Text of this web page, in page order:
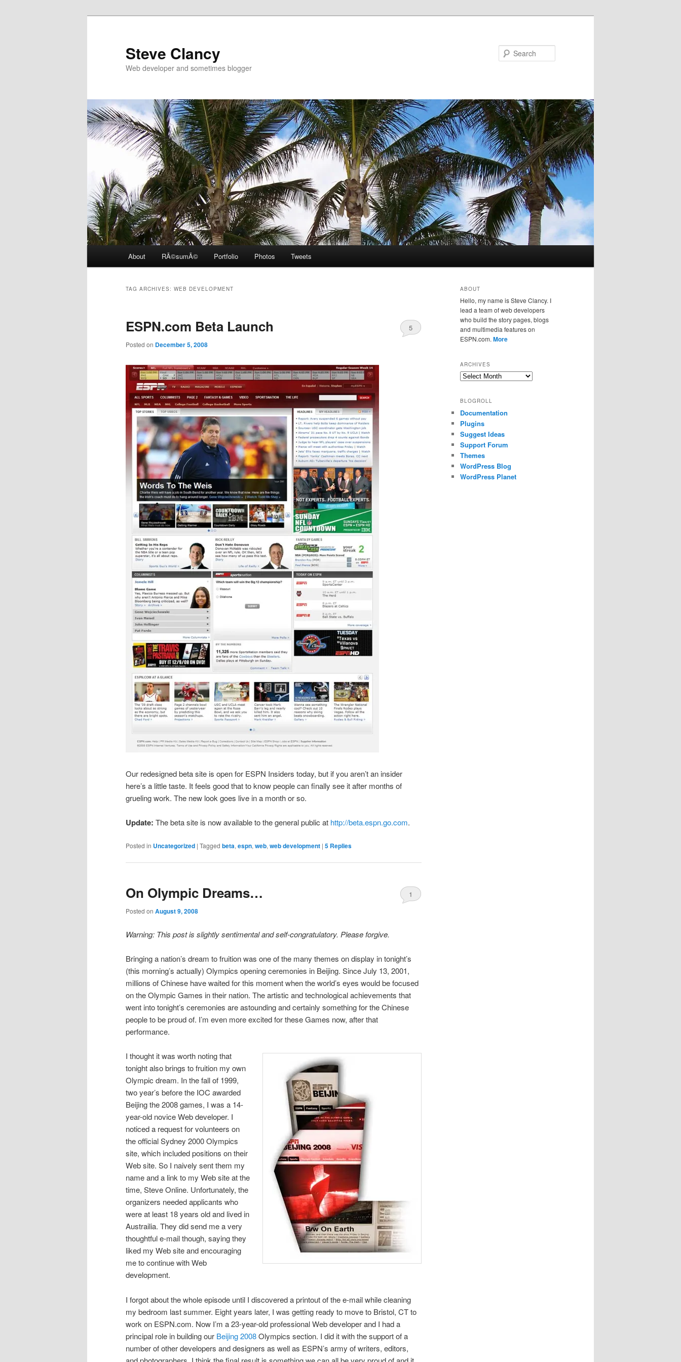
Steve Clancy
Web developer and sometimes blogger
About RÃ©sumÃ© Portfolio Photos Tweets
TAG ARCHIVES: WEB DEVELOPMENT
ESPN.com Beta Launch
Posted on December 5, 2008
5
Our redesigned beta site is open for ESPN Insiders today, but if you aren’t an insider
here’s a little taste. It feels good that to know people can finally see it after months of
grueling work. The new look goes live in a month or so.
Update: The beta site is now available to the general public at http://beta.espn.go.com.
Posted in Uncategorized | Tagged beta, espn, web, web development | 5 Replies
On Olympic Dreams…
Posted on August 9, 2008
1
Warning: This post is slightly sentimental and self-congratulatory. Please forgive.
Bringing a nation’s dream to fruition was one of the many themes on display in tonight’s
(this morning’s actually) Olympics opening ceremonies in Beijing. Since July 13, 2001,
millions of Chinese have waited for this moment when the world’s eyes would be focused
on the Olympic Games in their nation. The artistic and technological achievements that
went into tonight’s ceremonies are astounding and certainly something for the Chinese
people to be proud of. I’m even more excited for these Games now, after that
performance.
I thought it was worth noting that
tonight also brings to fruition my own
Olympic dream. In the fall of 1999,
two year’s before the IOC awarded
Beijing the 2008 games, I was a 14-
year-old novice Web developer. I
noticed a request for volunteers on
the official Sydney 2000 Olympics
site, which included positions on their
Web site. So I naively sent them my
name and a link to my Web site at the
time, Steve Online. Unfortunately, the
organizers needed applicants who
were at least 18 years old and lived in
Austrailia. They did send me a very
thoughtful e-mail though, saying they
liked my Web site and encouraging
me to continue with Web
development.
I forgot about the whole episode until I discovered a printout of the e-mail while cleaning
my bedroom last summer. Eight years later, I was getting ready to move to Bristol, CT to
work on ESPN.com. Now I’m a 23-year-old professional Web developer and I had a
principal role in building our Beijing 2008Olympics section. I did it with the support of a
number of other developers and designers as well as ESPN’s army of writers, editors,
ABOUT
Hello, my name is Steve Clancy. I
lead a team of web developers
who build the story pages, blogs
and multimedia features on
ESPN.com.More
ARCHIVES
Archives
BLOGROLL
Documentation
Plugins
Suggest Ideas
Support Forum
Themes
WordPress Blog
WordPress Planet